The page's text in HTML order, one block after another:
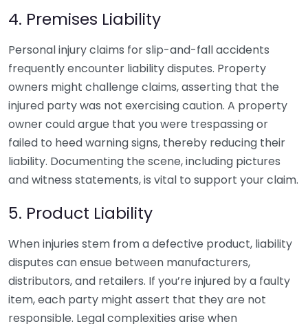
4. Premises Liability
Personal injury claims for slip-and-fall accidents
frequently encounter liability disputes. Property
owners might challenge claims, asserting that the
injured party was not exercising caution. A property
owner could argue that you were trespassing or
failed to heed warning signs, thereby reducing their
liability. Documenting the scene, including pictures
and witness statements, is vital to support your claim.
5. Product Liability
When injuries stem from a defective product, liability
disputes can ensue between manufacturers,
distributors, and retailers. If you’re injured by a faulty
item, each party might assert that they are not
responsible. Legal complexities arise when